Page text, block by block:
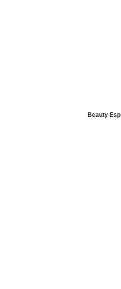
Beauty